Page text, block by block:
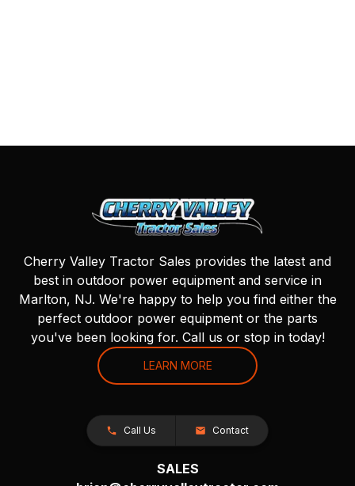
Cherry Valley Tractor Sales provides the latest and
best in outdoor power equipment and service in
Marlton, NJ. We're happy to help you find either the
perfect outdoor power equipment or the parts
you've been looking for. Call us or stop in today!
LEARN MORE
Call Us Contact
SALES